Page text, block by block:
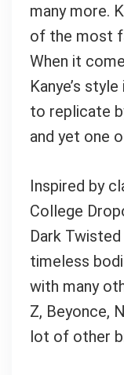
many more.
of the most
When it
Kanye’s
to replicate
and yet one
Inspired by
College
Dark
timeless
with many
Z, Beyonce,
lot of other